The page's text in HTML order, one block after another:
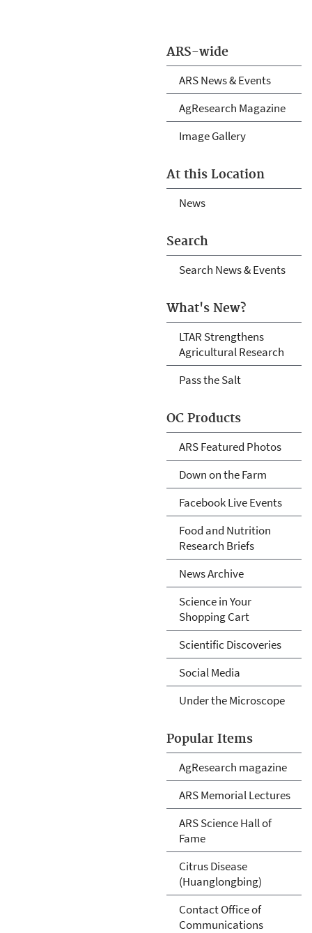
ARS-wide
ARS News & Events
AgResearch Magazine
Image Gallery
At this Location
News
Search
Search News & Events
What's New?
LTAR Strengthens
Agricultural Research
Pass the Salt
OC Products
ARS Featured Photos
Down on the Farm
Facebook Live Events
Food and Nutrition
Research Briefs
News Archive
Science in Your
Shopping Cart
Scientific Discoveries
Social Media
Under the Microscope
Popular Items
AgResearch magazine
ARS Memorial Lectures
ARS Science Hall of
Fame
Citrus Disease
(Huanglongbing)
Contact Office of
Communications